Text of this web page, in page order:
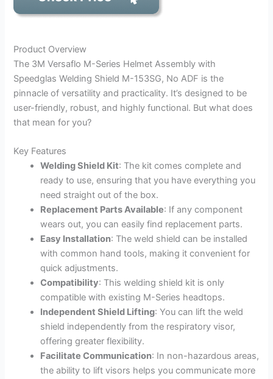
Product Overview
The 3M Versaflo M-Series Helmet Assembly with
Speedglas Welding Shield M-153SG, No ADF is the
pinnacle of versatility and practicality. It’s designed to be
user-friendly, robust, and highly functional. But what does
that mean for you?
Key Features
Welding Shield Kit: The kit comes complete and
ready to use, ensuring that you have everything you
need straight out of the box.
Replacement Parts Available: If any component
wears out, you can easily find replacement parts.
Easy Installation: The weld shield can be installed
with common hand tools, making it convenient for
quick adjustments.
Compatibility: This welding shield kit is only
compatible with existing M-Series headtops.
Independent Shield Lifting: You can lift the weld
shield independently from the respiratory visor,
offering greater flexibility.
Facilitate Communication: In non-hazardous areas,
the ability to lift visors helps you communicate more